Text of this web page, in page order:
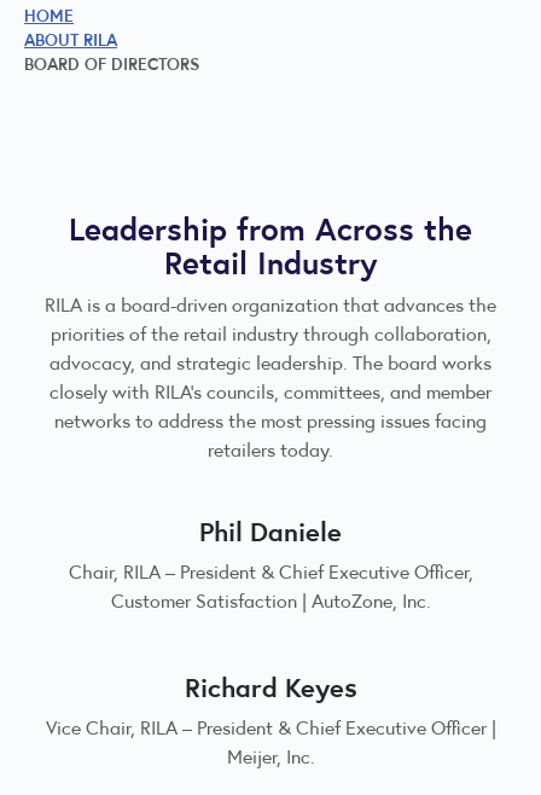
HOME
ABOUT RILA
BOARD OF DIRECTORS
Leadership from Across the
Retail Industry
RILA is a board-driven organization that advances the
priorities of the retail industry through collaboration,
advocacy, and strategic leadership. The board works
closely with RILA’s councils, committees, and member
networks to address the most pressing issues facing
retailers today.
Phil Daniele
Chair, RILA – President & Chief Executive Officer,
Customer Satisfaction | AutoZone, Inc.
Richard Keyes
Vice Chair, RILA – President & Chief Executive Officer |
Meijer, Inc.